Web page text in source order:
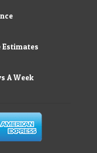
Estimates
A Week